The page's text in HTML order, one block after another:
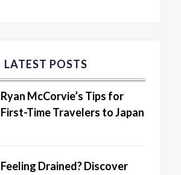
LATEST POSTS
Ryan McCorvie’s Tips for
First-Time Travelers to Japan
Feeling Drained? Discover